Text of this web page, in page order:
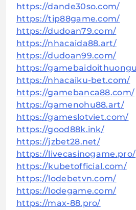
https://dande30so.com/
https://tip88game.com/
https://dudoan79.com/
https://nhacaida88.art/
https://dudoan99.com/
https://
https://nhacaiku-bet.com/
https://gamebanca88.com/
https://gamenohu88.art/
https://gameslotviet.com/
https://good88k.ink/
https://jzbet28.net/
https://livecasinogame.pro/
https://kubetofficial.com/
https://lodebetvn.com/
https://lodegame.com/
https://max-88.pro/